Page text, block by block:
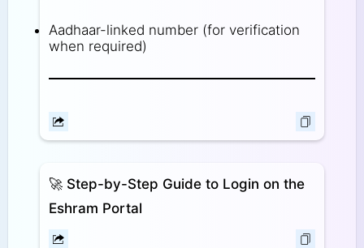
Aadhaar-linked number (for verification
when required)
🚀Step-by-Step Guide to Login on the
Eshram Portal